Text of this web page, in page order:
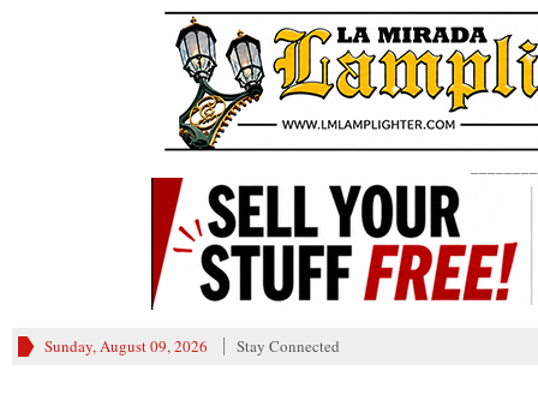
Sunday, August 09, 2026 Stay Connected